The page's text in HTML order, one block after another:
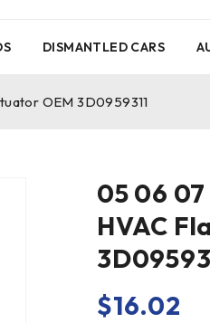
DISMANTLED CARS
OEM 3D0959311
05 06
HVAC
$16.02